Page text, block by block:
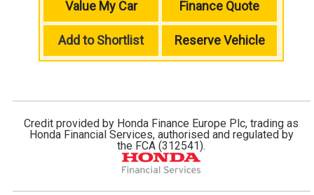
Value My Car Finance Quote
Add to Shortlist Reserve Vehicle
Credit provided by Honda Finance Europe Plc, trading as
Honda Financial Services, authorised and regulated by
the FCA (312541).